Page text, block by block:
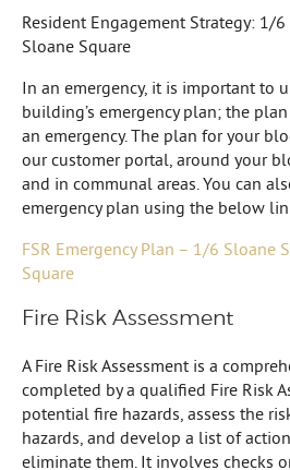
Resident Engagement Strategy: 1/
Sloane Square
In an emergency, it is important to
building’s emergency plan; the
an emergency. The plan for your
our customer portal, around your
and in communal areas. You can
emergency plan using the below
FSR Emergency Plan – 1/6 Sloane
Square
Fire Risk Assessment
A Fire Risk Assessment is a
completed by a qualified Fire Risk
potential fire hazards, assess the
hazards, and develop a list of
eliminate them. It involves checks